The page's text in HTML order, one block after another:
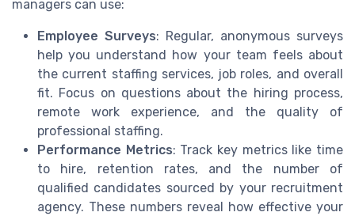
managers can use:
Employee Surveys: Regular, anonymous surveys
help you understand how your team feels about
the current staffing services, job roles, and overall
fit. Focus on questions about the hiring process,
remote work experience, and the quality of
professional staffing.
Performance Metrics: Track key metrics like time
to hire, retention rates, and the number of
qualified candidates sourced by your recruitment
agency. These numbers reveal how effective your